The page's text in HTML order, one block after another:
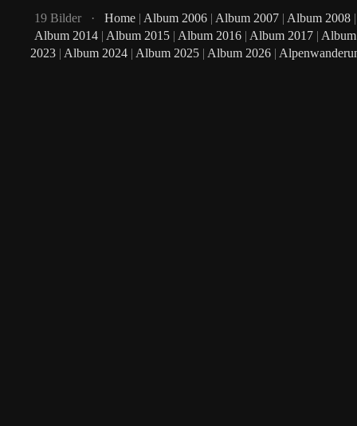
19 Bilder ·Home |Album 2006 |Album 2007 |Album 2008
Album 2014 | Album 2015 | Album 2016 | Album 2017 |
2023 |Album 2024 |Album 2025 |Album 2026 |